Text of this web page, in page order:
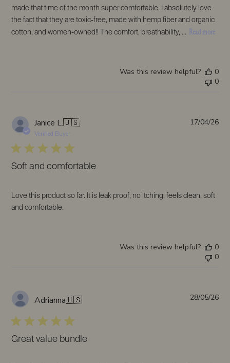
made that time of the month super comfortable. I absolutely love
the fact that they are toxic-free, made with hemp fiber and organic
cotton, and women-owned!! The comfort, breathability, ...
Read more
Was this review helpful?
0
0
Janice L.🇺🇸
Verified Buyer
Soft and comfortable
Love this product so far. It is leak proof, no itching, feels clean, soft
and comfortable.
17/04/26
Was this review helpful?
0
0
Adrianna🇺🇸
Great value bundle
28/05/26